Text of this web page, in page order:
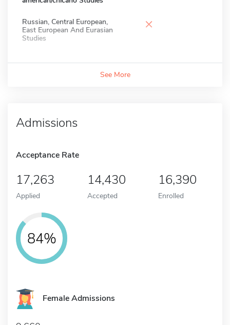
Russian, Central European,
East European And Eurasian
Studies
×
See More
Admissions
Acceptance Rate
17,263
Applied
14,430
Accepted
16,390
Enrolled
84%
Female Admissions